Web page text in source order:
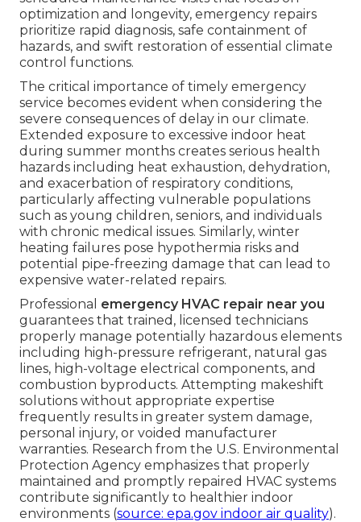
optimization and longevity, emergency repairs
prioritize rapid diagnosis, safe containment of
hazards, and swift restoration of essential climate
control functions.
The critical importance of timely emergency
service becomes evident when considering the
severe consequences of delay in our climate.
Extended exposure to excessive indoor heat
during summer months creates serious health
hazards including heat exhaustion, dehydration,
and exacerbation of respiratory conditions,
particularly affecting vulnerable populations
such as young children, seniors, and individuals
with chronic medical issues. Similarly, winter
heating failures pose hypothermia risks and
potential pipe-freezing damage that can lead to
expensive water-related repairs.
Professional emergency HVAC repair near you
guarantees that trained, licensed technicians
properly manage potentially hazardous elements
including high-pressure refrigerant, natural gas
lines, high-voltage electrical components, and
combustion byproducts. Attempting makeshift
solutions without appropriate expertise
frequently results in greater system damage,
personal injury, or voided manufacturer
warranties. Research from the U.S. Environmental
Protection Agency emphasizes that properly
maintained and promptly repaired HVAC systems
contribute significantly to healthier indoor
environments (source: epa.gov indoor air quality).